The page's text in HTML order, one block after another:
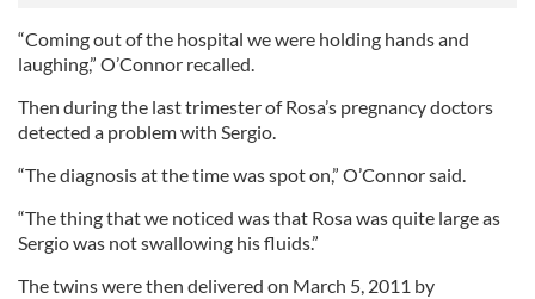
“Coming out of the hospital we were holding hands and
laughing,” O’Connor recalled.
Then during the last trimester of Rosa’s pregnancy doctors
detected a problem with Sergio.
“The diagnosis at the time was spot on,” O’Connor said.
“The thing that we noticed was that Rosa was quite large as
Sergio was not swallowing his fluids.”
The twins were then delivered on March 5, 2011 by